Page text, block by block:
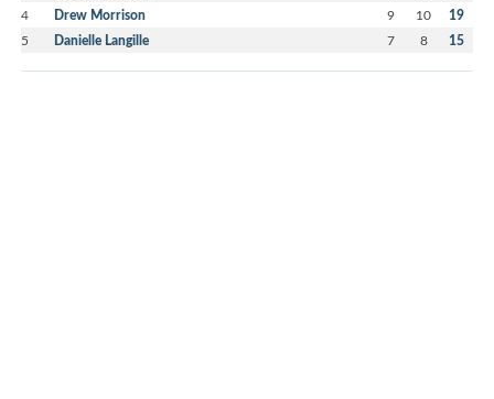
4 Drew Morrison 9 10 19
5 Danielle Langille 7 8 15